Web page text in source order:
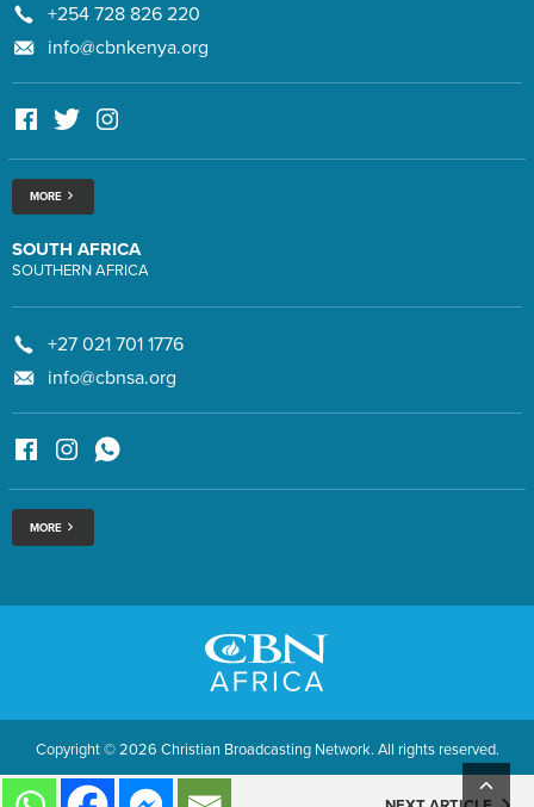
+254 728 826 220
info@cbnkenya.org
MORE
SOUTH AFRICA
SOUTHERN AFRICA
+27 021 701 1776
info@cbnsa.org
MORE
Copyright © 2026 Christian Broadcasting Network. All rights reserved.